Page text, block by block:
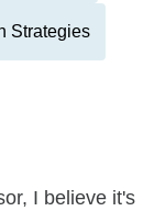
Strategies
I believe it's